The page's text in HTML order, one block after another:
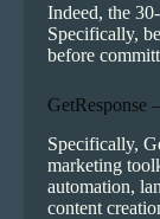
Indeed, the
Specifically,
before
GetResponse
Specifically,
marketing
automation,
content